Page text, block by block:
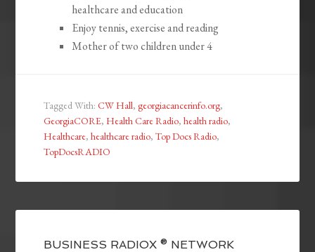
healthcare and education
Enjoy tennis, exercise and reading
Mother of two children under 4
Tagged With:CW Hall,georgiacancerinfo.org,
GeorgiaCORE,Health Care Radio,health radio,
Healthcare,healthcare radio,Top Docs Radio,
TopDocsRADIO
BUSINESS RADIOX ® NETWORK